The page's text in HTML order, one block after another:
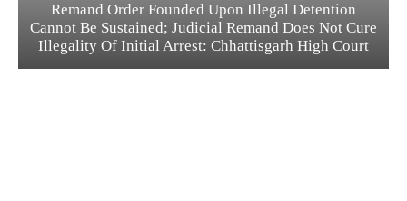
Remand Order Founded Upon Illegal Detention
Cannot Be Sustained; Judicial Remand Does Not Cure
Illegality Of Initial Arrest: Chhattisgarh High Court